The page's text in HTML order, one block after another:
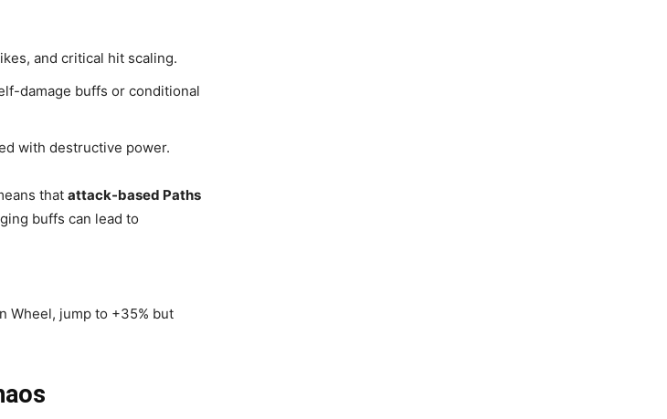
and critical hit scaling.
damage buffs or conditional
with destructive power.
that attack-based Paths
buffs can lead to
Wheel, jump to +35% but